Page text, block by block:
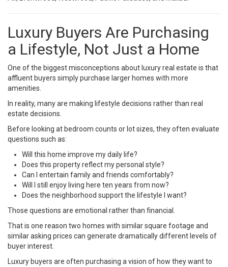
Luxury Buyers Are Purchasing
a Lifestyle, Not Just a Home
One of the biggest misconceptions about luxury real estate is that
affluent buyers simply purchase larger homes with more
amenities.
In reality, many are making lifestyle decisions rather than real
estate decisions.
Before looking at bedroom counts or lot sizes, they often evaluate
questions such as:
Will this home improve my daily life?
Does this property reflect my personal style?
Can I entertain family and friends comfortably?
Will I still enjoy living here ten years from now?
Does the neighborhood support the lifestyle I want?
Those questions are emotional rather than financial.
That is one reason two homes with similar square footage and
similar asking prices can generate dramatically different levels of
buyer interest.
Luxury buyers are often purchasing a vision of how they want to